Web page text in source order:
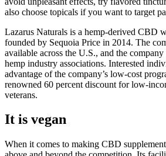
also choose topicals if you want to target
Lazarus Naturals is a hemp-derived CBD
founded by Sequoia Price in 2014. The
available across the U.S., and the
hemp industry associations. Interested
advantage of the company’s low-cost
renowned 60 percent discount for low-
veterans.
It is vegan
When it comes to making CBD